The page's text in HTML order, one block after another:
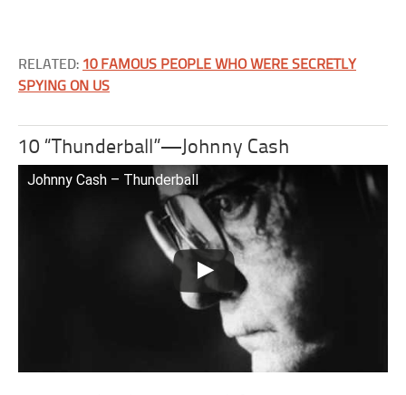
RELATED: 10 FAMOUS PEOPLE WHO WERE SECRETLY
SPYING ON US
10 “Thunderball”—Johnny Cash
Johnny Cash – Thunderball